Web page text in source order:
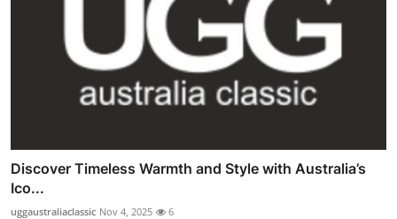
Discover Timeless Warmth and Style with Australia’s
Ico...
uggaustraliaclassic Nov 4, 2025 6